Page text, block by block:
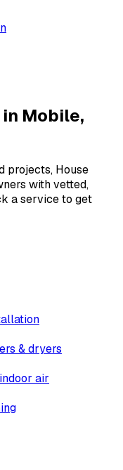
Mobile,
projects, House
with vetted,
a service to get
& dryers
air